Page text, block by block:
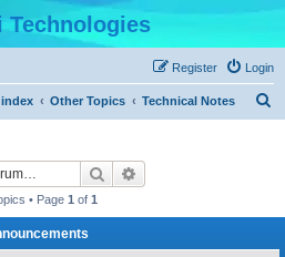
Technologies
Login
Register
Other Topics Technical Notes
Search
• Page 1 of 1